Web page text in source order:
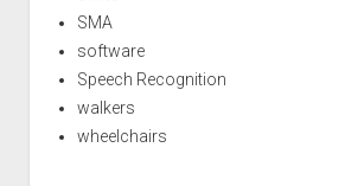
SMA
software
Speech Recognition
walkers
wheelchairs